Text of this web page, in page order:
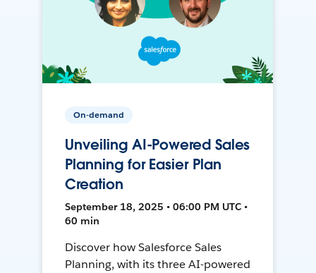
On-demand
Unveiling AI-Powered Sales
Planning for Easier Plan
Creation
September 18, 2025 • 06:00 PM UTC •
60 min
Discover how Salesforce Sales
Planning, with its three AI-powered